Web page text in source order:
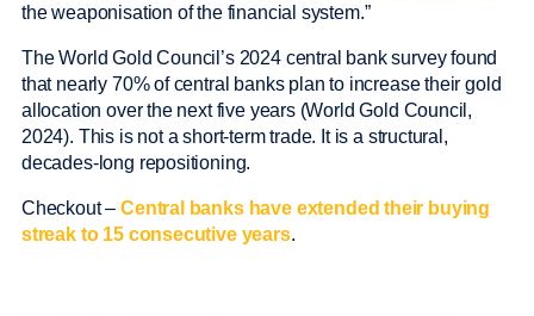
the weaponisation of the financial system.”
The World Gold Council’s 2024 central bank survey found
that nearly 70% of central banks plan to increase their gold
allocation over the next five years (World Gold Council,
2024). This is not a short-term trade. It is a structural,
decades-long repositioning.
Checkout –Central banks have extended their buying
streak to 15 consecutive years.